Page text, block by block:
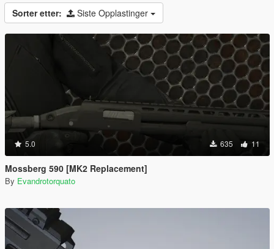
Sorter etter: Siste Opplastinger
5.0 635 11
Mossberg 590 [MK2 Replacement]
By Evandrotorquato